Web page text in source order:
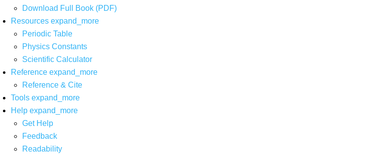
Download Full Book (PDF)
Resources expand_more
Periodic Table
Physics Constants
Scientific Calculator
Reference expand_more
Reference & Cite
Tools expand_more
Help expand_more
Get Help
Feedback
Readability